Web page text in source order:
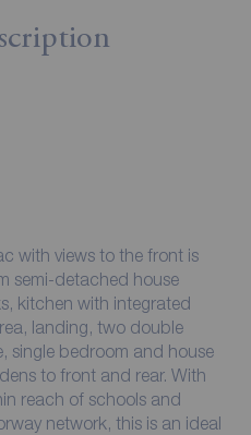
with views to the front is
semi-detached house
kitchen with integrated
landing, two double
single bedroom and house
reach of schools and
network, this is an ideal